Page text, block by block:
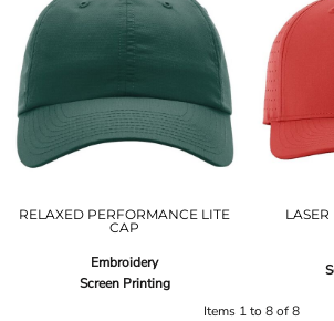
RELAXED PERFORMANCE LITE
CAP
Embroidery
Screen Printing
Items 1 to 8 of 8